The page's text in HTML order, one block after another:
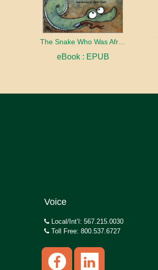
The Snake Who Was Afraid of People
eBook : EPUB
Voice
Local/Int’l: 567.215.0030
Toll Free: 800.537.6727